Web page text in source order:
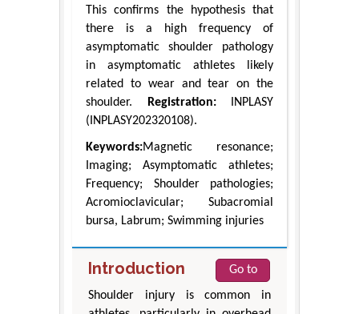
This confirms the hypothesis that
there is a high frequency of
asymptomatic shoulder pathology
in asymptomatic athletes likely
related to wear and tear on the
shoulder. Registration:INPLASY
(INPLASY202320108).
Keywords:Magnetic resonance;
Imaging; Asymptomatic athletes;
Frequency; Shoulder pathologies;
Acromioclavicular; Subacromial
bursa, Labrum; Swimming injuries
Introduction
Go to
Shoulder injury is common in